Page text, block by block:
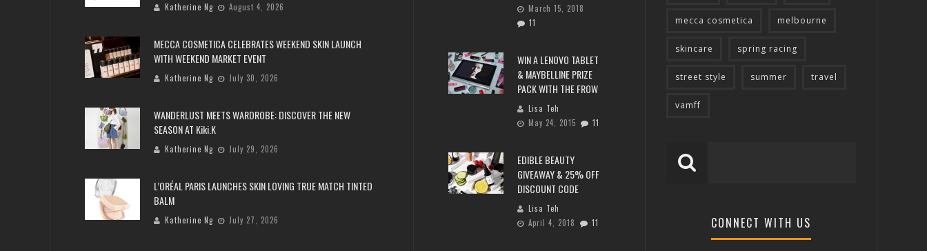
Katherine Ng August 4, 2026
MECCA COSMETICA CELEBRATES WEEKEND SKIN LAUNCH
WITH WEEKEND MARKET EVENT
Katherine Ng July 30, 2026
WANDERLUST MEETS WARDROBE: DISCOVER THE NEW
SEASON AT Kiki.K
Katherine Ng July 29, 2026
L’ORÉAL PARIS LAUNCHES SKIN LOVING TRUE MATCH TINTED
BALM
Katherine Ng July 27, 2026
March 15, 2018
11
WIN A LENOVO TABLET
& MAYBELLINE PRIZE
PACK WITH THE FROW
Lisa Teh
May 24, 2015
11
EDIBLE BEAUTY
GIVEAWAY & 25% OFF
DISCOUNT CODE
Lisa Teh
April 4, 2018
11
mecca cosmetica melbourne
skincare spring racing
street style summer travel
vamff
CONNECT WITH US